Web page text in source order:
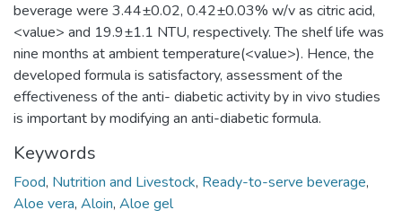
beverage were 3.44±0.02, 0.42±0.03% w/v as citric acid,
<value> and 19.9±1.1 NTU, respectively. The shelf life was
nine months at ambient temperature(<value>). Hence, the
developed formula is satisfactory, assessment of the
effectiveness of the anti- diabetic activity by in vivo studies
is important by modifying an anti-diabetic formula.
Keywords
Food, Nutrition and Livestock, Ready-to-serve beverage,
Aloe vera, Aloin, Aloe gel